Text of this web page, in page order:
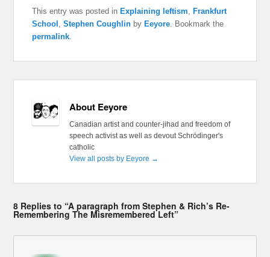
This entry was posted in Explaining leftism, Frankfurt
School ,Stephen Coughlin by Eeyore. Bookmark the
permalink.
About Eeyore
Canadian artist and counter-jihad and freedom of
speech activist as well as devout Schrödinger's
catholic
View all posts by Eeyore →
8 Replies to “A paragraph from Stephen & Rich’s Re-
Remembering The Misremembered Left”